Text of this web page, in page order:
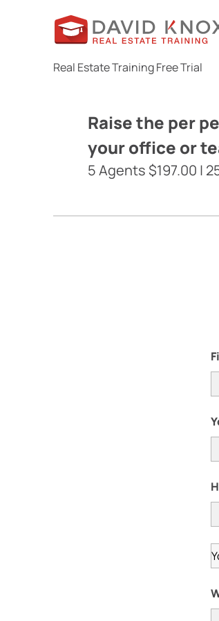
Real Estate Training Free Trial
Raise the per
your office or
5 Agents $197.00 |